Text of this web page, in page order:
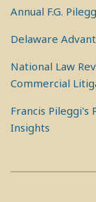
Annual F.G.
Delaware
National Law
Commercial
Francis Pileggi's
Insights